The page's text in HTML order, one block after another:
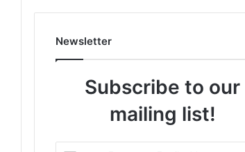
Newsletter
Subscribe to our
mailing list!